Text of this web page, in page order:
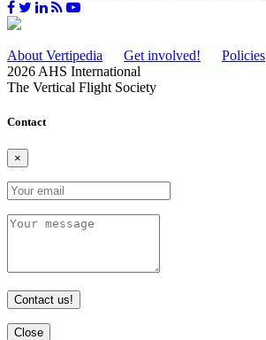
About Vertipedia Get involved! Policies
2026 AHS International
The Vertical Flight Society
Contact
×
Contact us!
Close